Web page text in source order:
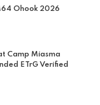
Ohook 2026
Camp Miasma
ETrG Verified